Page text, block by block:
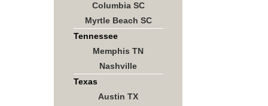
Columbia SC
Myrtle Beach SC
Tennessee
Memphis TN
Nashville
Texas
Austin TX